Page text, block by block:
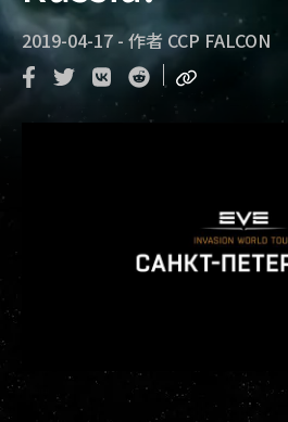
2019-04-17 - 作者 CCP FALCON